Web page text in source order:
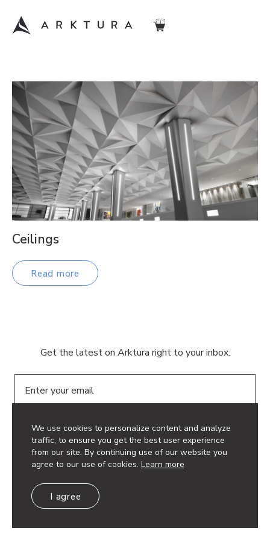
We use cookies to personalize content and analyze
traffic, to ensure you get the best user experience
from our site. By continuing use of our website you
agree to our use of cookies. Learn more
I agree
Ceilings
Read more
Get the latest on Arktura right to your inbox.
© 2026 Arktura LLC. All rights reserved.